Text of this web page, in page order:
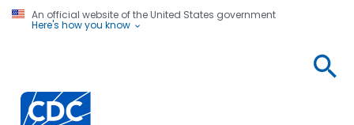
An official website of the United States government
Here's how you know
Centers for Disease Control and Prevention. CDC